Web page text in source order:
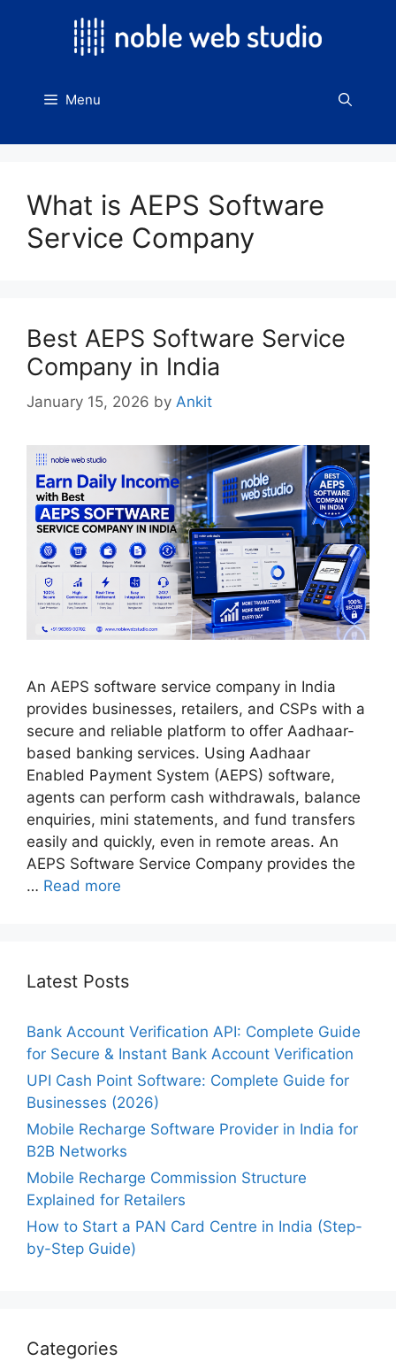
Menu
What is AEPS Software
Service Company
Best AEPS Software Service
Company in India
January 15, 2026 by Ankit
An AEPS software service company in India
provides businesses, retailers, and CSPs with a
secure and reliable platform to offer Aadhaar-
based banking services. Using Aadhaar
Enabled Payment System (AEPS) software,
agents can perform cash withdrawals, balance
enquiries, mini statements, and fund transfers
easily and quickly, even in remote areas. An
AEPS Software Service Company provides the
… Read more
Latest Posts
Bank Account Verification API: Complete Guide
for Secure & Instant Bank Account Verification
UPI Cash Point Software: Complete Guide for
Businesses (2026)
Mobile Recharge Software Provider in India for
B2B Networks
Mobile Recharge Commission Structure
Explained for Retailers
How to Start a PAN Card Centre in India (Step-
by-Step Guide)
Categories